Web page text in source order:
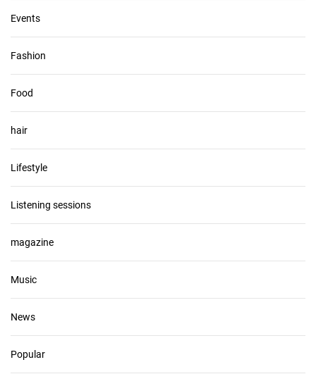
Events
Fashion
Food
hair
Lifestyle
Listening sessions
magazine
Music
News
Popular